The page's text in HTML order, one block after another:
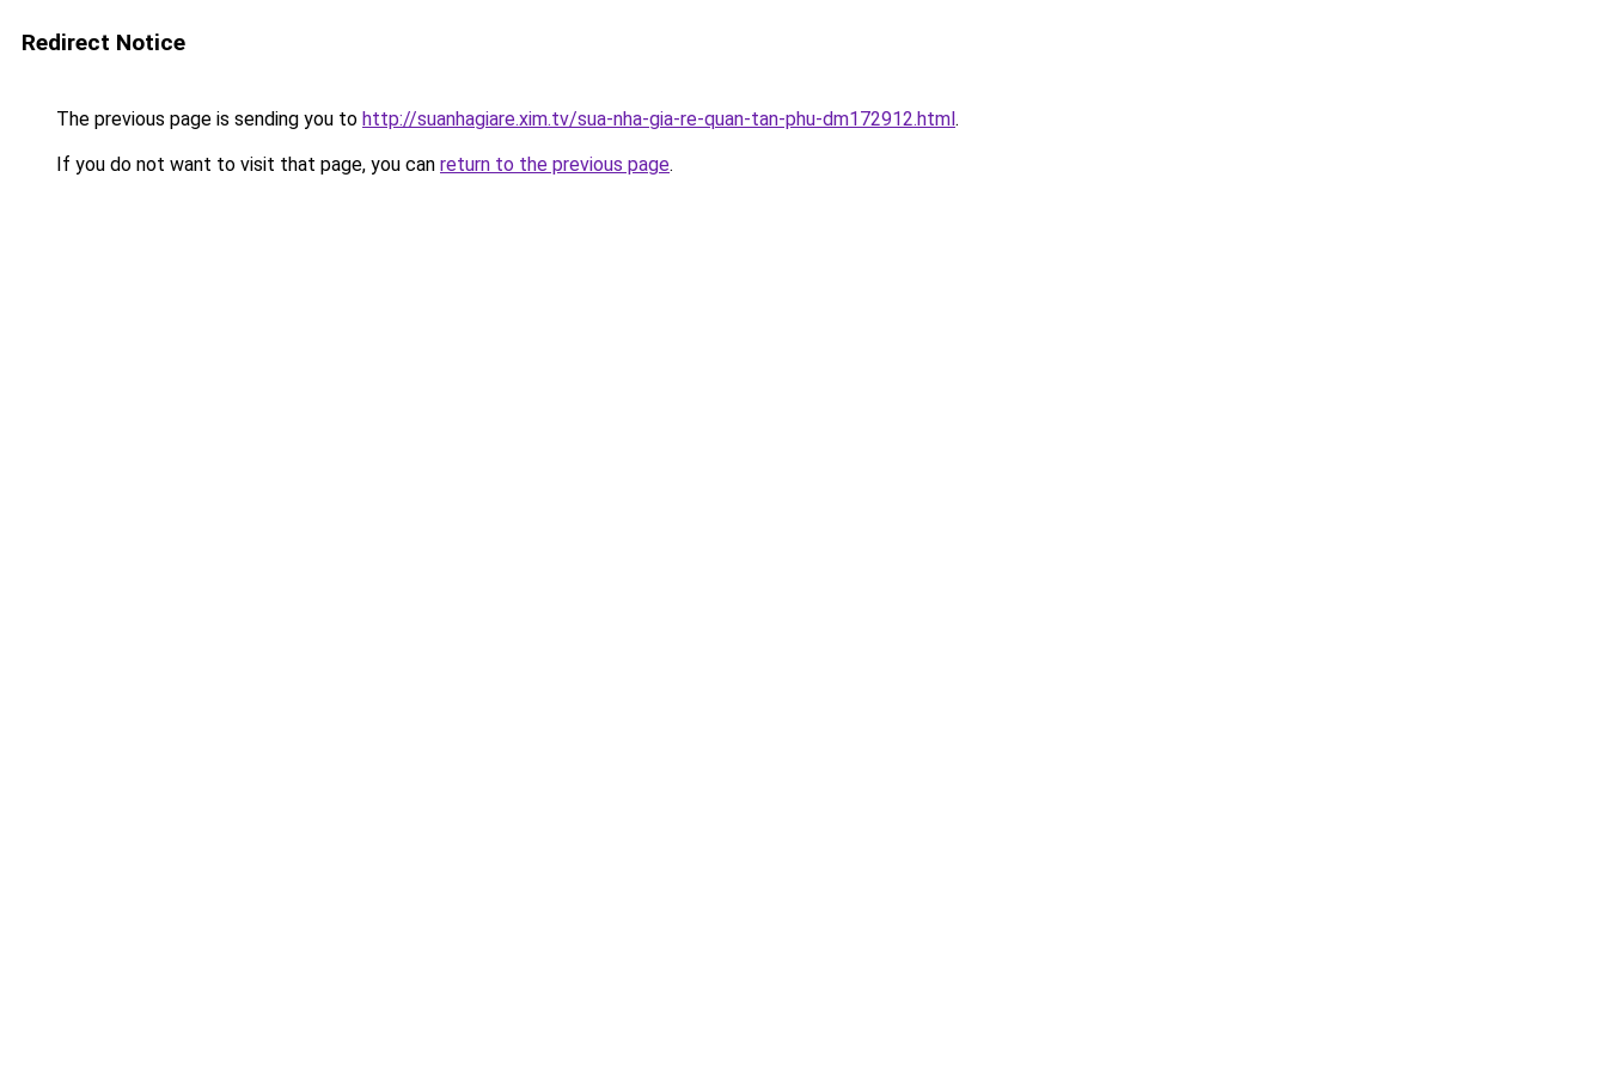
Redirect Notice
The previous page is sending you to http://suanhagiare.xim.tv/sua-nha-gia-re-quan-tan-phu-dm172912.html.
If you do not want to visit that page, you can return to the previous page.